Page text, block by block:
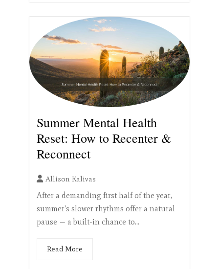
Summer Mental Health
Reset: How to Recenter &
Reconnect
Allison Kalivas
After a demanding first half of the year,
summer's slower rhythms offer a natural
pause — a built-in chance to...
Read More